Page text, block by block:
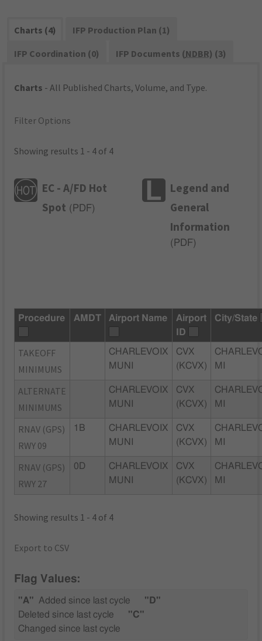
Charts (4)
IFP Production Plan (1)
IFP Coordination (0)
IFP Documents (NDBR) (3)
Charts - All Published Charts, Volume, and Type.
Filter Options
Showing results 1 - 4 of 4
EC - A/FD Hot
Spot ( PDF)
Legend and
General
Information
( PDF)
Procedure AMDT Airport Name
Airport
ID
City/State
TAKEOFF
MINIMUMS
CHARLEVOIX
MUNI
CVX
(KCVX)
MI
ALTERNATE
MINIMUMS
CHARLEVOIX
MUNI
CVX
(KCVX)
MI
RNAV (GPS)
RWY 09
1B
CHARLEVOIX
MUNI
CVX
(KCVX)
MI
RNAV (GPS)
RWY 27
0D
CHARLEVOIX
MUNI
CVX
(KCVX)
MI
Showing results 1 - 4 of 4
Export to CSV
Flag Values:
"A" Added since last cycle
"D"
Deleted since last cycle
"C"
Changed since last cycle